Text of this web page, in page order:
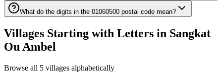
What do the digits in the 01060500 postal code mean?
Villages Starting with Letters in Sangkat
Ou Ambel
Browse all 5 villages alphabetically